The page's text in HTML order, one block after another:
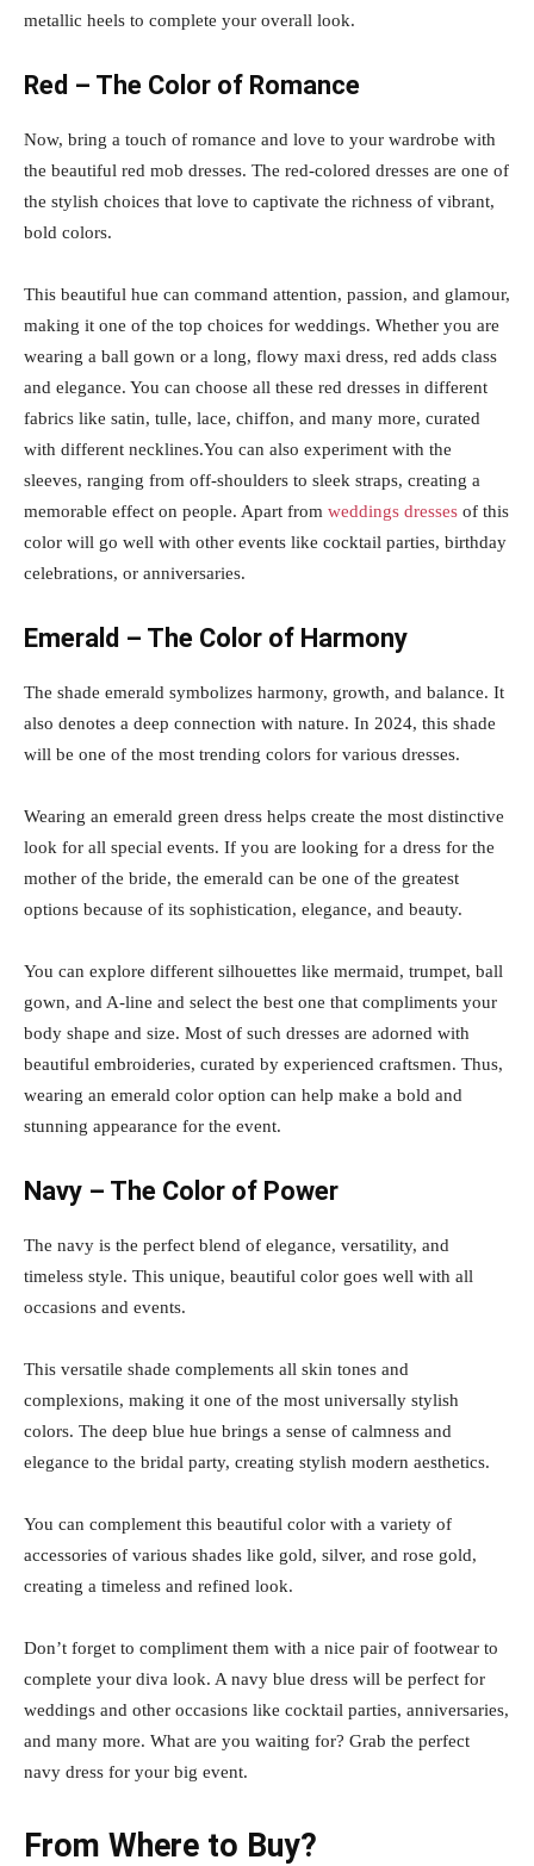
metallic heels to complete your overall look.
Red – The Color of Romance
Now, bring a touch of romance and love to your wardrobe with
the beautiful red mob dresses. The red-colored dresses are one of
the stylish choices that love to captivate the richness of vibrant,
bold colors.
This beautiful hue can command attention, passion, and glamour,
making it one of the top choices for weddings. Whether you are
wearing a ball gown or a long, flowy maxi dress, red adds class
and elegance. You can choose all these red dresses in different
fabrics like satin, tulle, lace, chiffon, and many more, curated
with different necklines.You can also experiment with the
sleeves, ranging from off-shoulders to sleek straps, creating a
memorable effect on people. Apart from weddings dresses of this
color will go well with other events like cocktail parties, birthday
celebrations, or anniversaries.
Emerald – The Color of Harmony
The shade emerald symbolizes harmony, growth, and balance. It
also denotes a deep connection with nature. In 2024, this shade
will be one of the most trending colors for various dresses.
Wearing an emerald green dress helps create the most distinctive
look for all special events. If you are looking for a dress for the
mother of the bride, the emerald can be one of the greatest
options because of its sophistication, elegance, and beauty.
You can explore different silhouettes like mermaid, trumpet, ball
gown, and A-line and select the best one that compliments your
body shape and size. Most of such dresses are adorned with
beautiful embroideries, curated by experienced craftsmen. Thus,
wearing an emerald color option can help make a bold and
stunning appearance for the event.
Navy – The Color of Power
The navy is the perfect blend of elegance, versatility, and
timeless style. This unique, beautiful color goes well with all
occasions and events.
This versatile shade complements all skin tones and
complexions, making it one of the most universally stylish
colors. The deep blue hue brings a sense of calmness and
elegance to the bridal party, creating stylish modern aesthetics.
You can complement this beautiful color with a variety of
accessories of various shades like gold, silver, and rose gold,
creating a timeless and refined look.
Don’t forget to compliment them with a nice pair of footwear to
complete your diva look. A navy blue dress will be perfect for
weddings and other occasions like cocktail parties, anniversaries,
and many more. What are you waiting for? Grab the perfect
navy dress for your big event.
From Where to Buy?